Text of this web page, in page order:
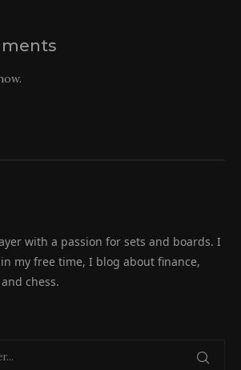
with a passion for sets and boards. I
my free time, I blog about finance,
chess.